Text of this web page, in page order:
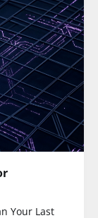
Your Last